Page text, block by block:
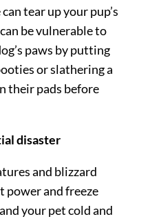
tear up your pup’s
be vulnerable to
paws by putting
or slathering a
their pads before
disaster
and blizzard
power and freeze
your pet cold and